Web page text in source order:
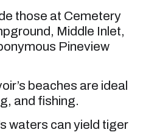
those at Cemetery
Middle Inlet,
Pineview
beaches are ideal
and fishing.
waters can yield tiger